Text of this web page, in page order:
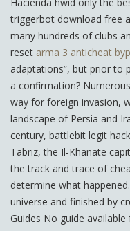
triggerbot download free
many hundreds of clubs
reset arma 3 anticheat
adaptations”, but prior to
a confirmation?
way for foreign invasion,
landscape of Persia and
century, battlebit legit
Tabriz, the Il-Khanate
the track and trace of
determine what
universe and finished by
Guides No guide